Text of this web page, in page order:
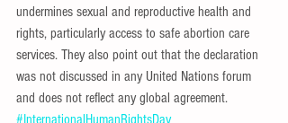
undermines sexual and reproductive health and
rights, particularly access to safe abortion care
services. They also point out that the declaration
was not discussed in any United Nations forum
and does not reflect any global agreement.